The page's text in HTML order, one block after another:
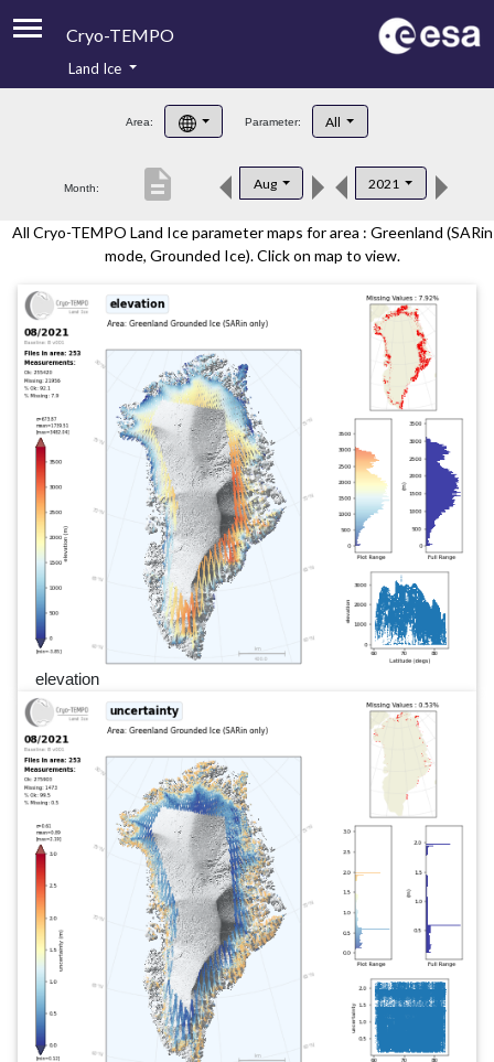
Cryo-TEMPO
Product Handbook
Product Downloads
Contacts
Land Ice
Area: Parameter: All
Month: Aug 2021
description
All Cryo-TEMPO Land Ice parameter maps for area : Greenland (SARin
mode, Grounded Ice). Click on map to view.
elevation